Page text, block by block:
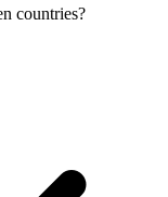
countries?